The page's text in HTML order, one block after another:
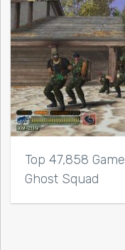
Top 47,858
Ghost Squad